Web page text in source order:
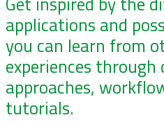
applications and
you can learn from
experiences through
approaches,
tutorials.